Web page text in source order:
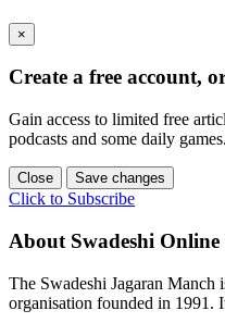
×
Create a free account,
Gain access to limited free
podcasts and some daily games.
Close Save changes
Click to Subscribe
About Swadeshi Online
The Swadeshi Jagaran Manch
organisation founded in 1991.